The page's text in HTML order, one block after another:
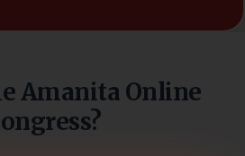
Amanita Online